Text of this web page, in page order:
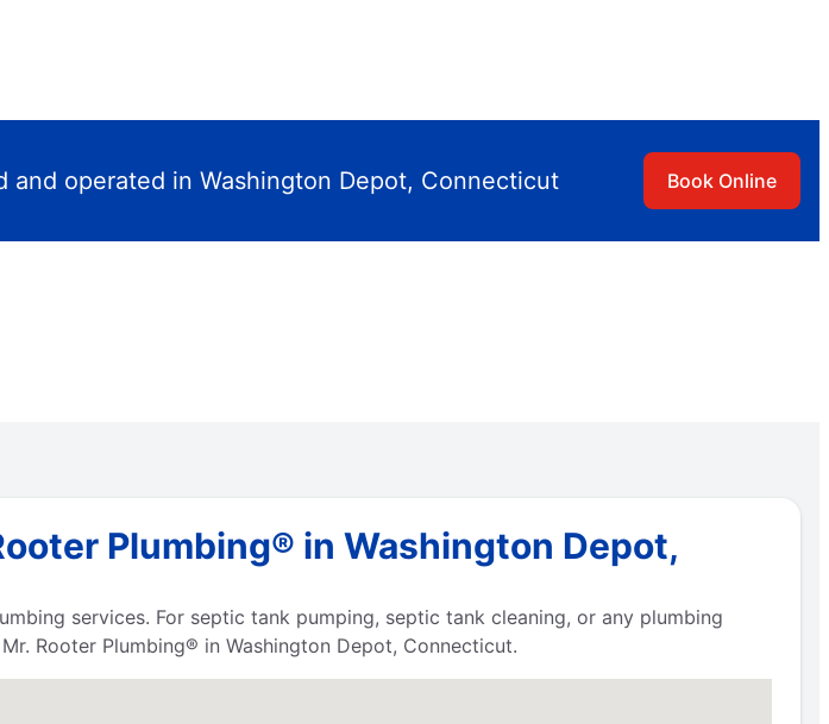
and operated in Washington Depot, Connecticut Book Online
Plumbing® in Washington Depot,
services. For septic tank pumping, septic tank cleaning, or any plumbing
Rooter Plumbing® in Washington Depot, Connecticut.